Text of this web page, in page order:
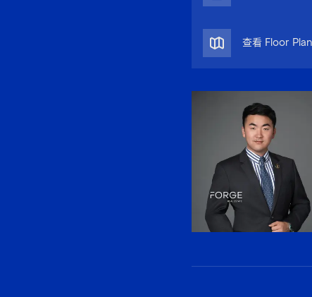
查看 Floor Plan